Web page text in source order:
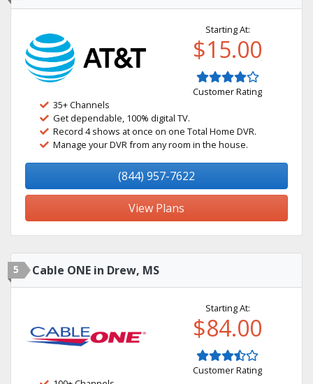
Starting At:
$15.00
Customer Rating
35+ Channels
Get dependable, 100% digital TV.
Record 4 shows at once on one Total Home DVR.
Manage your DVR from any room in the house.
(844) 957-7622
View Plans
5 Cable ONE in Drew, MS
Starting At:
$84.00
Customer Rating